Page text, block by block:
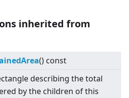
inherited from
() const
describing the total
by the children of this